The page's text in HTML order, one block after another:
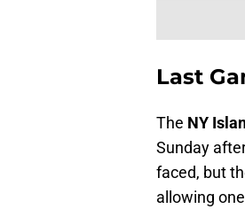
Last
The NY
Sunday
faced, but
allowing